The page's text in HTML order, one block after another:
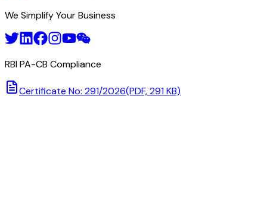
We Simplify Your Business
RBI PA-CB Compliance
Certificate No: 291/2026(PDF, 291 KB)